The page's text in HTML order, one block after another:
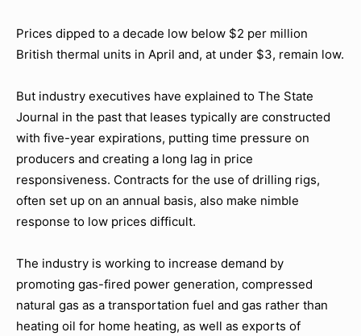
Prices dipped to a decade low below $2 per million
British thermal units in April and, at under $3, remain low.
But industry executives have explained to The State
Journal in the past that leases typically are constructed
with five-year expirations, putting time pressure on
producers and creating a long lag in price
responsiveness. Contracts for the use of drilling rigs,
often set up on an annual basis, also make nimble
response to low prices difficult.
The industry is working to increase demand by
promoting gas-fired power generation, compressed
natural gas as a transportation fuel and gas rather than
heating oil for home heating, as well as exports of